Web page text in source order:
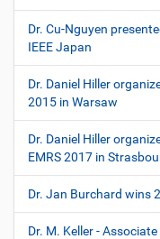
Dr. Cu-Nguyen
IEEE Japan
Dr. Daniel Hiller
2015 in Warsaw
Dr. Daniel Hiller
EMRS 2017 in
Dr. Jan Burchard wins
Dr. M. Keller -